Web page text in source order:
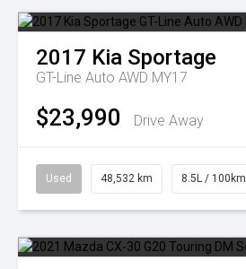
2017 Kia Sportage
GT-Line Auto AWD MY17
$23,990 Drive Away
Used 48,532 km 8.5L / 100km